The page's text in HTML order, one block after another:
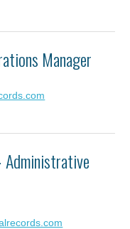
Manager
Administrative